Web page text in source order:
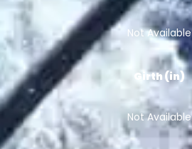
Not Available
Girth (in)
Not Available